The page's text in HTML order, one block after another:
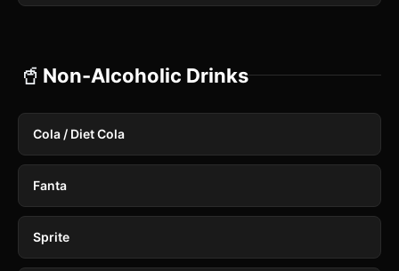
🥤 Non-Alcoholic Drinks
Cola / Diet Cola
Fanta
Sprite